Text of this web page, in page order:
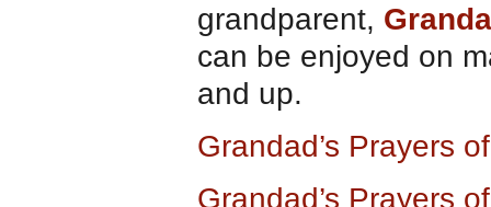
grandparent,
can be enjoyed on
and up.
Grandad’s Prayers of
Grandad’s Prayers